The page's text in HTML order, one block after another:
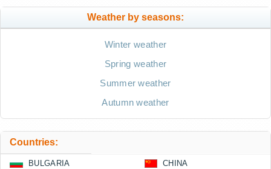
Weather by seasons:
Winter weather
Spring weather
Summer weather
Autumn weather
Countries:
BULGARIA CHINA